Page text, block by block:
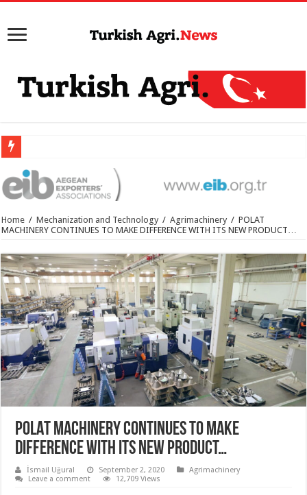
Home / Mechanization and Technology / Agrimachinery / POLAT
MACHINERY CONTINUES TO MAKE DIFFERENCE WITH ITS NEW PRODUCT…
POLAT MACHINERY CONTINUES TO MAKE
DIFFERENCE WITH ITS NEW PRODUCT…
İsmail Uğural September 2, 2020
Agrimachinery
Leave a comment
12,709 Views